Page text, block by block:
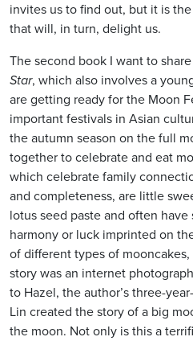
invites us to find out, but it is
that will, in turn, delight us.
The second book I want to
Star, which also involves a
are getting ready for the Moon
important festivals in Asian
the autumn season on the full
together to celebrate and eat
which celebrate family
and completeness, are little
lotus seed paste and often
harmony or luck imprinted on
of different types of
story was an internet
to Hazel, the author’s three-
Lin created the story of a big
the moon. Not only is this a